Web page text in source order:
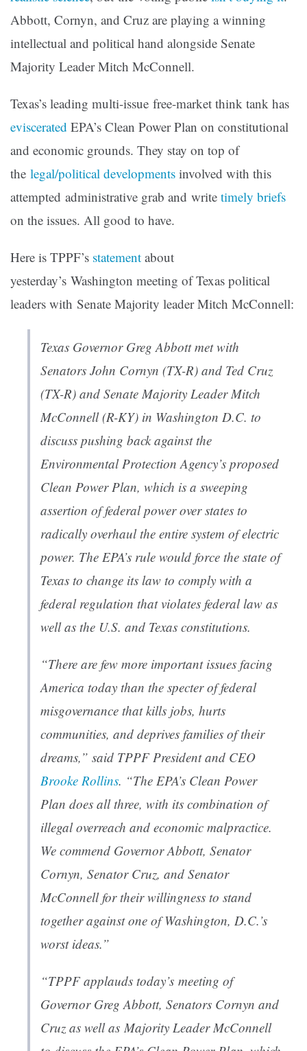
Abbott, Cornyn, and Cruz are playing a winning
intellectual and political hand alongside Senate
Majority Leader Mitch McConnell.
Texas’s leading multi-issue free-market think tank has
eviscerated EPA’s Clean Power Plan on constitutional
and economic grounds. They stay on top of
the legal/political developments involved with this
attempted administrative grab and write timely briefs
on the issues. All good to have.
Here is TPPF’s statement about
yesterday’s Washington meeting of Texas political
leaders with Senate Majority leader Mitch McConnell:
Texas Governor Greg Abbott met with
Senators John Cornyn (TX-R) and Ted Cruz
(TX-R) and Senate Majority Leader Mitch
McConnell (R-KY) in Washington D.C. to
discuss pushing back against the
Environmental Protection Agency’s proposed
Clean Power Plan, which is a sweeping
assertion of federal power over states to
radically overhaul the entire system of electric
power. The EPA’s rule would force the state of
Texas to change its law to comply with a
federal regulation that violates federal law as
well as the U.S. and Texas constitutions.
“There are few more important issues facing
America today than the specter of federal
misgovernance that kills jobs, hurts
communities, and deprives families of their
dreams,” said TPPF President and CEO
Brooke Rollins. “The EPA’s Clean Power
Plan does all three, with its combination of
illegal overreach and economic malpractice.
We commend Governor Abbott, Senator
Cornyn, Senator Cruz, and Senator
McConnell for their willingness to stand
together against one of Washington, D.C.’s
worst ideas.”
“TPPF applauds today’s meeting of
Governor Greg Abbott, Senators Cornyn and
Cruz as well as Majority Leader McConnell